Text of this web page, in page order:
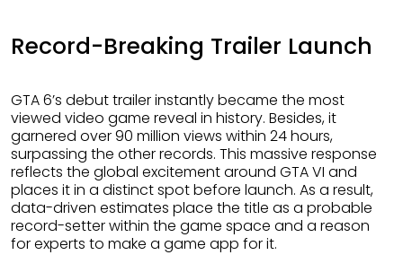
Record-Breaking Trailer Launch
GTA 6’s debut trailer instantly became the most
viewed video game reveal in history. Besides, it
garnered over 90 million views within 24 hours,
surpassing the other records. This massive response
reflects the global excitement around GTA VI and
places it in a distinct spot before launch. As a result,
data-driven estimates place the title as a probable
record-setter within the game space and a reason
for experts to make a game app for it.